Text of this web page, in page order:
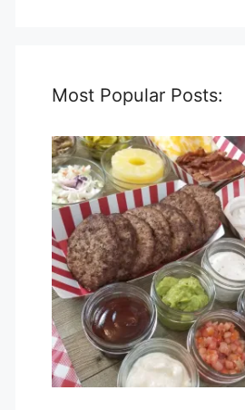
Most Popular Posts: